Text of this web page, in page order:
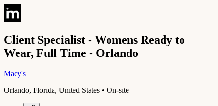
Client Specialist - Womens Ready to
Wear, Full Time - Orlando
Macy's
Orlando, Florida, United States • On-site